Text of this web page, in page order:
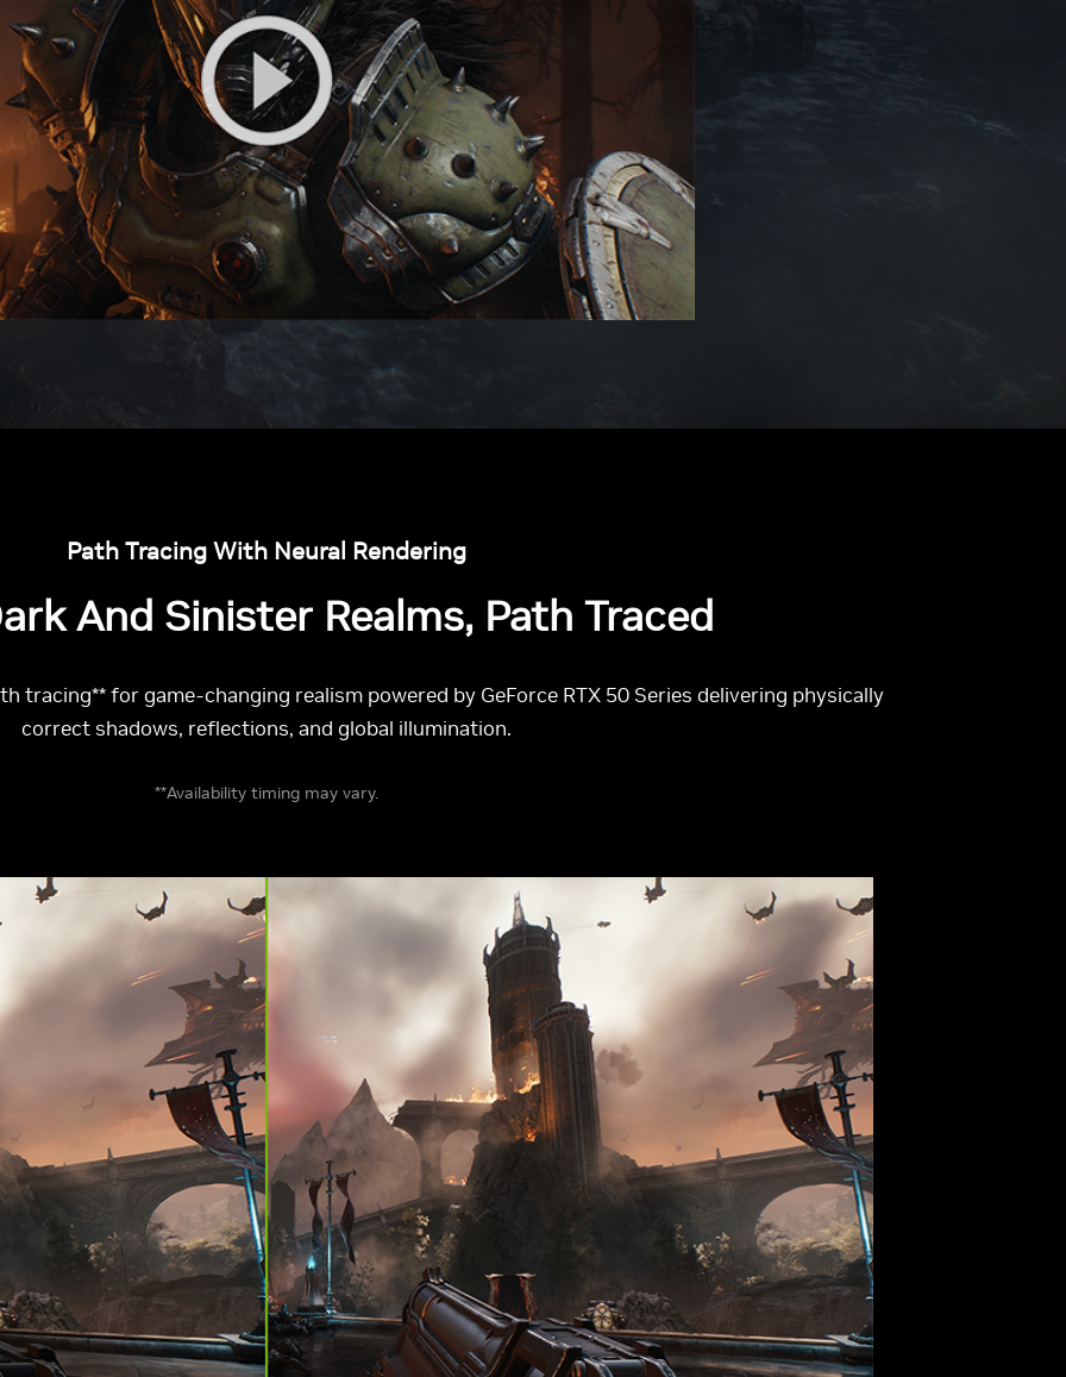
Path Tracing With Neural Rendering
And Sinister Realms, Path Traced
tracing** for game-changing realism powered by GeForce RTX 50 Series delivering physically
correct shadows, reflections, and global illumination.
**Availability timing may vary.